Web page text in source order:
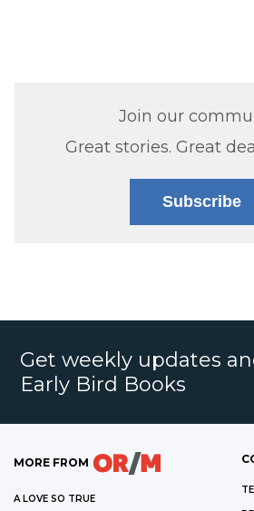
Join our
Great stories. Great
Subscribe
Get weekly updates
Early Bird Books
MORE FROM
A LOVE SO TRUE